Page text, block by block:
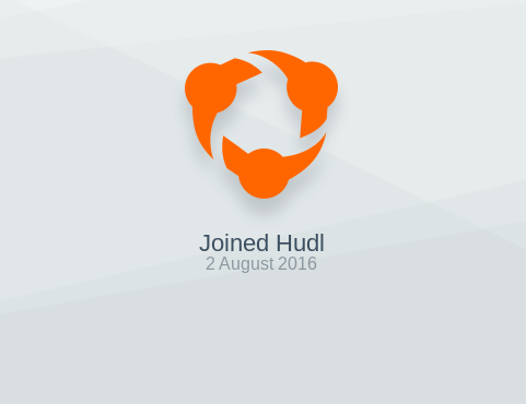
Joined Hudl
2 August 2016